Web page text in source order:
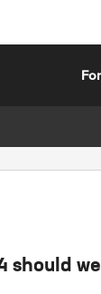
should